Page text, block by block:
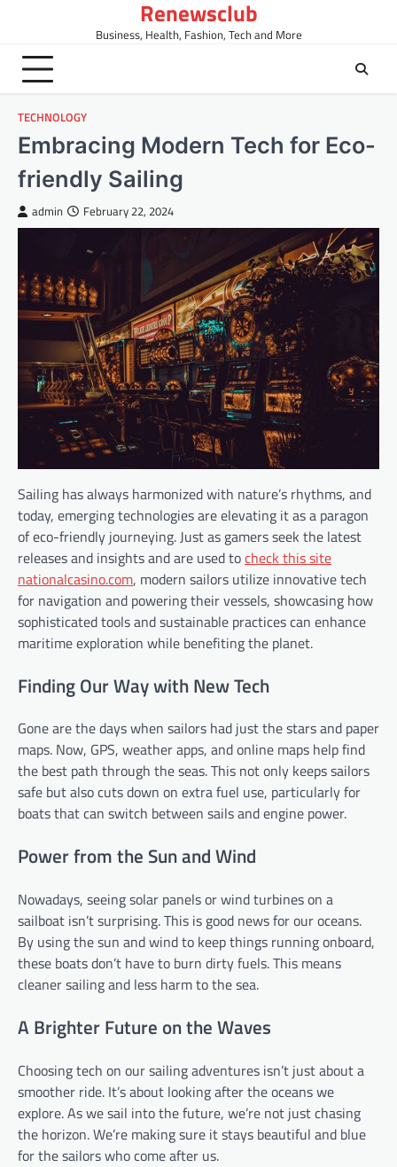
content
Renewsclub
Business, Health, Fashion, Tech and More
TECHNOLOGY
Embracing Modern Tech for Eco-
friendly Sailing
admin February 22, 2024
Sailing has always harmonized with nature’s rhythms, and
today, emerging technologies are elevating it as a paragon
of eco-friendly journeying. Just as gamers seek the latest
releases and insights and are used tocheck this site
nationalcasino.com, modern sailors utilize innovative tech
for navigation and powering their vessels, showcasing how
sophisticated tools and sustainable practices can enhance
maritime exploration while benefiting the planet.
Finding Our Way with New Tech
Gone are the days when sailors had just the stars and paper
maps. Now, GPS, weather apps, and online maps help find
the best path through the seas. This not only keeps sailors
safe but also cuts down on extra fuel use, particularly for
boats that can switch between sails and engine power.
Power from the Sun and Wind
Nowadays, seeing solar panels or wind turbines on a
sailboat isn’t surprising. This is good news for our oceans.
By using the sun and wind to keep things running onboard,
these boats don’t have to burn dirty fuels. This means
cleaner sailing and less harm to the sea.
A Brighter Future on the Waves
Choosing tech on our sailing adventures isn’t just about a
smoother ride. It’s about looking after the oceans we
explore. As we sail into the future, we’re not just chasing
the horizon. We’re making sure it stays beautiful and blue
for the sailors who come after us.